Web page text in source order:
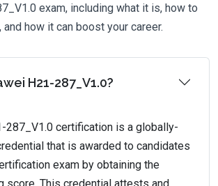
exam, including what it is, how to
and how it can boost your career.
H21-287_V1.0?
287_V1.0 certification is a globally-
that is awarded to candidates
exam by obtaining the
score. This credential attests and